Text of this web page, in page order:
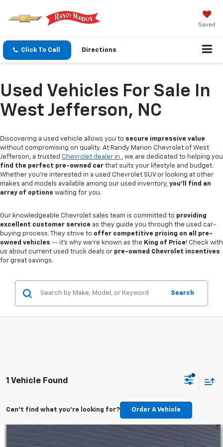
Saved
Click To Call Directions
Used Vehicles For Sale In
West Jefferson, NC
Discovering a used vehicle allows you to secure impressive value
without compromising on quality. At Randy Marion Chevrolet of West
Jefferson, a trusted Chevrolet dealer in , we are dedicated to helping you
find the perfect pre-owned car that suits your lifestyle and budget.
Whether you're interested in a used Chevrolet SUV or looking at other
makes and models available among our used inventory, you'll find an
array of options waiting for you.
Our knowledgeable Chevrolet sales team is committed to providing
excellent customer service as they guide you through the used car-
buying process. They strive to offer competitive pricing on all pre-
owned vehicles -- it's why we're known as the King of Price! Check with
us about current used truck deals or pre-owned Chevrolet incentives
for great savings.
Search
1 Vehicle Found
Can't find what you're looking for? Order A Vehicle
Used 2022 $18,936
Compare Vehicle